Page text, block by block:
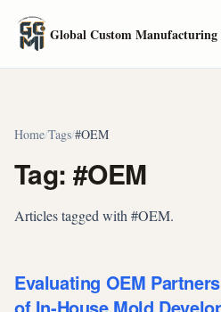
Global Custom Manufacturing
Home/Tags/#OEM
Tag: #OEM
Articles tagged with #OEM.
Evaluating OEM